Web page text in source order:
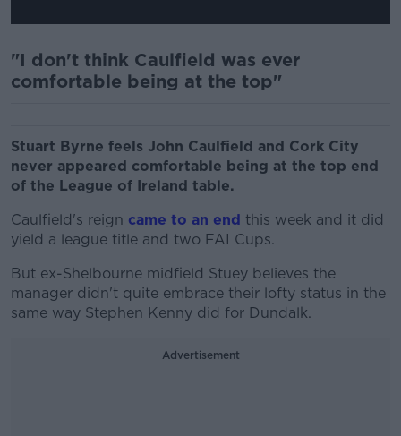
"I don't think Caulfield was ever
comfortable being at the top"
Stuart Byrne feels John Caulfield and Cork City
never appeared comfortable being at the top end
of the League of Ireland table.
Caulfield's reign came to an end this week and it did
yield a league title and two FAI Cups.
But ex-Shelbourne midfield Stuey believes the
manager didn't quite embrace their lofty status in the
same way Stephen Kenny did for Dundalk.
Advertisement